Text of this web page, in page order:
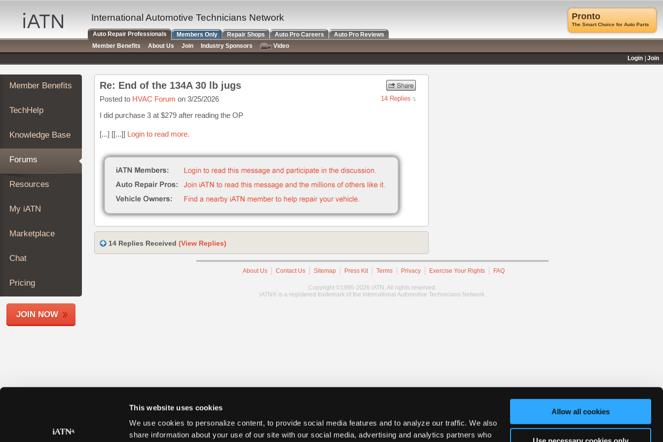
This website uses cookies
We use cookies to personalize content, to provide social media features and to analyze our traffic. We also
share information about your use of our site with our social media, advertising and analytics partners who
Allow all cookies
Auto
Repair
Pros
Member
Benefits
TechHelp
Knowledge
Forums
My
iATN
Marketplace
About
Join
Members
Shops
Member Benefits
TechHelp
Knowledge Base
Forums
Resources
My iATN
Marketplace
Chat
Pricing
JOIN NOW
Re: End of the 134A 30 lb jugs
Posted to HVAC Forum on 3/25/2026 14 Replies
I did purchase 3 at $279 after reading the OP
[...] [[...]] Login to read more.
14 Replies Received (View Replies)
About Us Contact Us Sitemap Press Kit Terms Privacy Exercise Your Rights FAQ
Copyright ©1995-2026 iATN. All rights reserved.
iATN® is a registered trademark of the International Automotive Technicians Network.
Pronto
The Smart Choice for Auto Parts
International Automotive Technicians Network
Auto Repair Professionals Members Only Repair Shops Auto Pro Careers
Auto Pro Reviews
Member Benefits
About Us Join Industry Sponsors
Video
Login
Join